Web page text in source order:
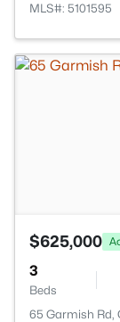
MLS#: 5101595
$625,000
3
Beds
65 Garmish Rd,